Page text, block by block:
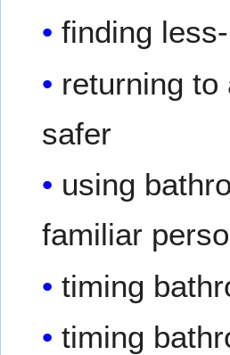
finding
returning
safer
using
familiar
timing
timing